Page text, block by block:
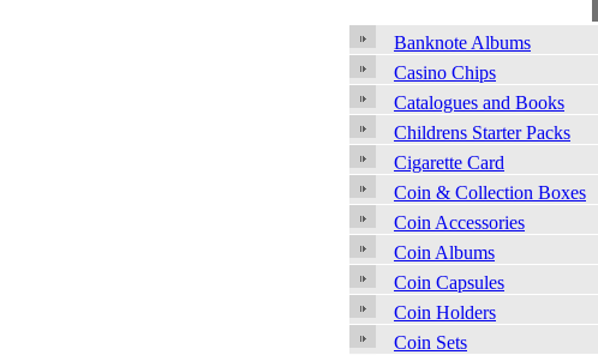
Banknote Albums
Casino Chips
Catalogues and Books
Childrens Starter Packs
Cigarette Card
Coin & Collection Boxes
Coin Accessories
Coin Albums
Coin Capsules
Coin Holders
Coin Sets